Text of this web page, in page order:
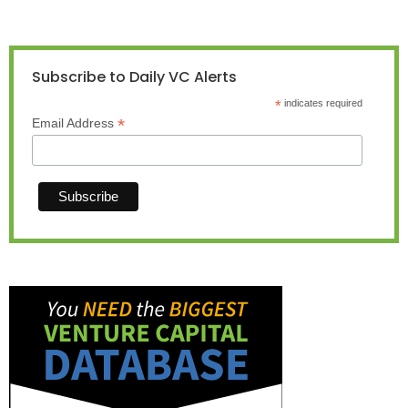
Subscribe to Daily VC Alerts
*indicates required
Email Address *